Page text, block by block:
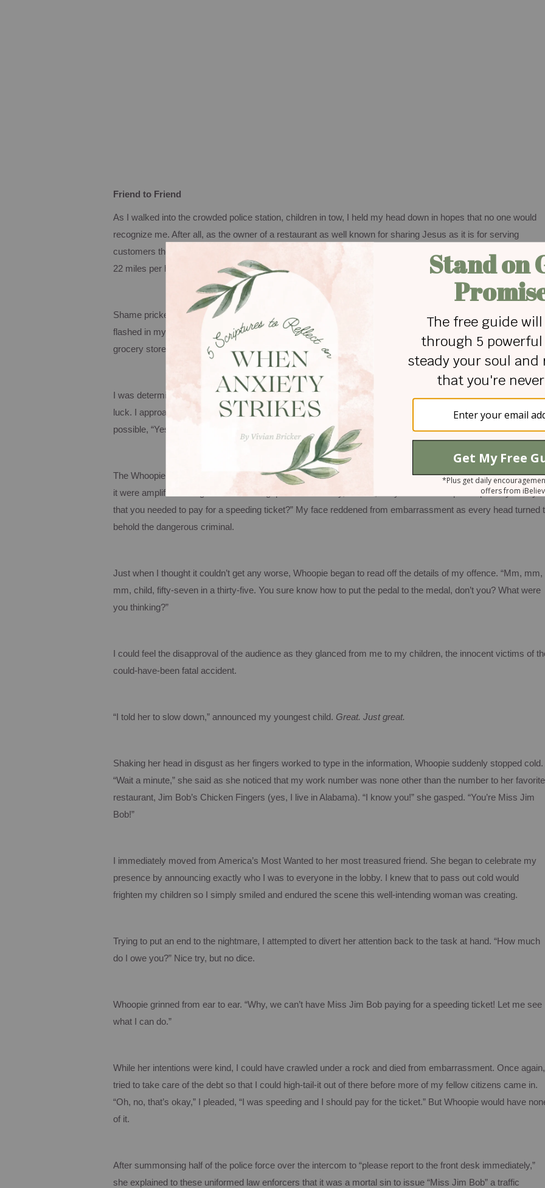
Friend to Friend
As I walked into the crowded police station, children in tow, I held my head down in hopes that no one would
recognize me. After all, as the owner of a restaurant as well known for sharing Jesus as it is for serving
customers the best fried chicken fingers in town, I should have known better than to exceed the speed limit
22 miles per hour.
Shame pricked my heart as the Bible verses displayed on our restaurant walls and parking lot marquee
flashed in my head. Yes, indeed, I had thrown my beliefs out the window in my mad dash home from the
grocery store.
Now it was time to pay the piper.
I was determined to zip in the police department, pay my dues, and zip out before anyone noticed me.
luck. I approached the receptionist, handed her the evidence of my dirty deed, and mumbled as quietly as
possible, “Yes…um…I would like to pay for this speeding ticket.”
The Whoopie lady was obviously hard of hearing.
Her response could not have been any louder
it were amplified through a stadium megaphone: “I’m sorry, ma’am, but you’ll have to speak up. Did you say
that you needed to pay for a speeding ticket?” My face reddened from embarrassment as every head turned
behold the dangerous criminal.
Just when I thought it couldn’t get any worse, Whoopie began to read off the details of my offence. “Mm, mm,
mm, child, fifty-seven in a thirty-five. You sure know how to put the pedal to the medal, don’t you? What were
you thinking?”
I could feel the disapproval of the audience as they glanced from me to my children, the innocent victims of
could-have-been fatal accident.
“I told her to slow down,” announced my youngest child. Great. Just great.
Shaking her head in disgust as her fingers worked to type in the information, Whoopie suddenly stopped cold.
“Wait a minute,” she said as she noticed that my work number was none other than the number to her favorite
restaurant, Jim Bob’s Chicken Fingers (yes, I live in Alabama). “I know you!” she gasped. “You’re Miss Jim
Bob!”
I immediately moved from America’s Most Wanted to her most treasured friend. She began to celebrate my
presence by announcing exactly who I was to everyone in the lobby.
I knew that to pass out cold would
frighten my children so I simply smiled and endured the scene this well-intending woman was creating.
Trying to put an end to the nightmare, I attempted to divert her attention back to the task at hand. “How much
do I owe you?” Nice try, but no dice.
Whoopie grinned from ear to ear. “Why, we can’t have Miss Jim Bob paying for a speeding ticket!
Let me see
what I can do.”
While her intentions were kind, I could have crawled under a rock and died from embarrassment. Once
tried to take care of the debt so that I could high-tail-it out of there before more of my fellow citizens came in.
“Oh, no, that’s okay,” I pleaded, “I was speeding and I should pay for the ticket.” But Whoopie would have
of it.
After summonsing half of the police force over the intercom to “please report to the front desk immediately,”
she explained to these uniformed law enforcers that it was a mortal sin to issue “Miss Jim Bob” a traffic